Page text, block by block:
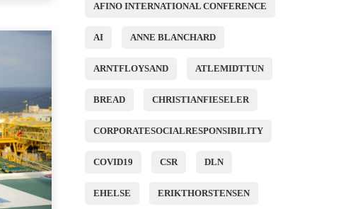
AFINO INTERNATIONAL CONFERENCE
AI ANNE BLANCHARD
ARNTFLOYSAND ATLEMIDTTUN
BREAD CHRISTIANFIESELER
CORPORATESOCIALRESPONSIBILITY
COVID19 CSR DLN
EHELSE ERIKTHORSTENSEN